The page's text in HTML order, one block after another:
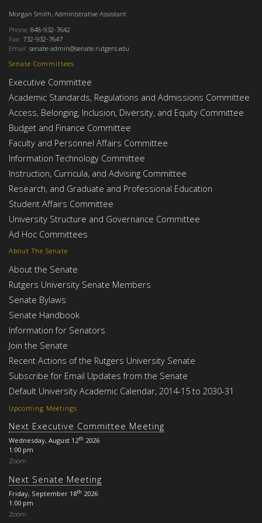
Upcoming Meetings
Next Executive Committee Meeting
Wednesday, August 12th 2026
1:00 pm
Zoom
Next Senate Meeting
Friday, September 18th 2026
1:00 pm
Zoom
About The Senate
About the Senate
Rutgers University Senate Members
Senate Bylaws
Senate Handbook
Information for Senators
Join the Senate
Recent Actions of the Rutgers University Senate
Subscribe for Email Updates from the Senate
Default University Academic Calendar, 2014-15 to 2030-31
Senate Committees
Executive Committee
Academic Standards, Regulations and Admissions Committee
Access, Belonging, Inclusion, Diversity, and Equity Committee
Budget and Finance Committee
Faculty and Personnel Affairs Committee
Information Technology Committee
Instruction, Curricula, and Advising Committee
Research, and Graduate and Professional Education
Student Affairs Committee
University Structure and Governance Committee
Ad Hoc Committees
Morgan Smith, Administrative Assistant
Phone: 848-932-7642
Fax: 732-932-7647
Email: senate-admin@senate.rutgers.edu